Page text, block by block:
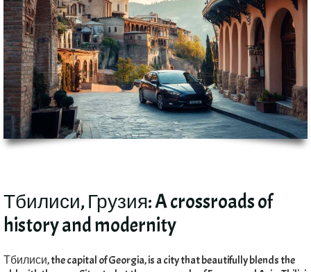
Тбилиси, Грузия:A crossroads of
history and modernity
Тбилиси,the capital of Georgia,is a city that beautifully blends the